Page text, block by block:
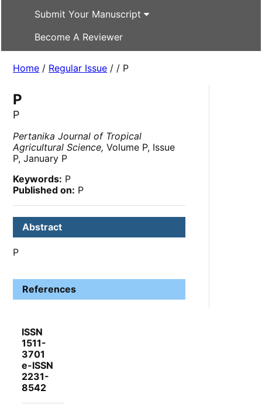
Submit Your Manuscript
Become A Reviewer
Home / Regular Issue / / P
P
P
Pertanika Journal of Tropical
Agricultural Science, Volume P, Issue
P, January P
Keywords: P
Published on: P
Abstract
P
References
ISSN
1511-
3701
e-ISSN
2231-
8542